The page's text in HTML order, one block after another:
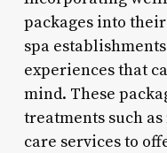
packages into
spa
experiences that
mind. These
treatments such
care services to